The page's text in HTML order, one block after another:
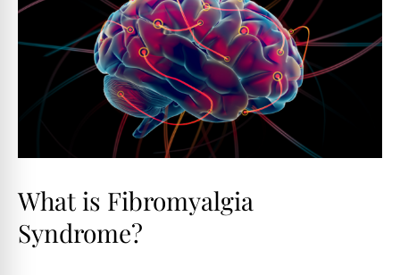
What is Fibromyalgia
Syndrome?